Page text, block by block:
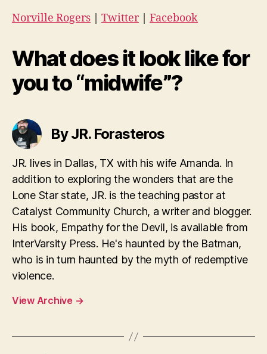
Norville Rogers Twitter| Facebook
What does it look like for
you to “midwife”?
By JR. Forasteros
JR. lives in Dallas, TX with his wife Amanda. In
addition to exploring the wonders that are the
Lone Star state, JR. is the teaching pastor at
Catalyst Community Church, a writer and blogger.
His book, Empathy for the Devil, is available from
InterVarsity Press. He's haunted by the Batman,
who is in turn haunted by the myth of redemptive
violence.
View Archive →